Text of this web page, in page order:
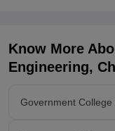
Know More
Engineering,
Government